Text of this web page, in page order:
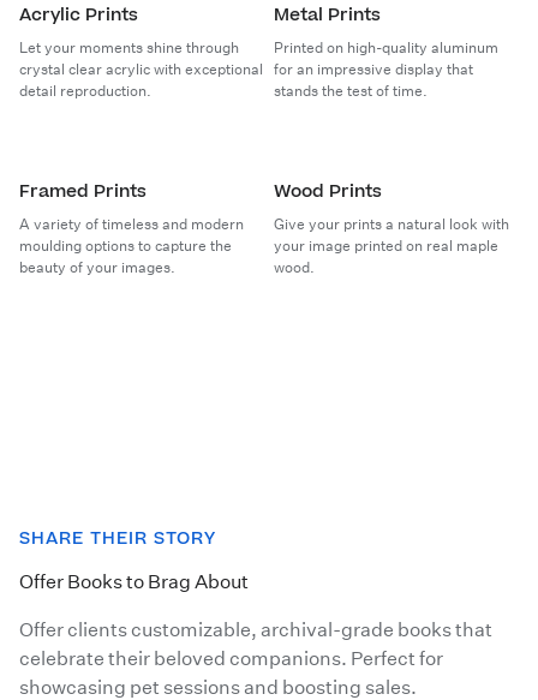
Acrylic Prints
Let your moments shine through
crystal clear acrylic with exceptional
detail reproduction.
Metal Prints
Printed on high-quality aluminum
for an impressive display that
stands the test of time.
Framed Prints
A variety of timeless and modern
moulding options to capture the
beauty of your images.
Wood Prints
Give your prints a natural look with
your image printed on real maple
wood.
SHARE THEIR STORY
Offer Books to Brag About
Offer clients customizable, archival-grade books that
celebrate their beloved companions. Perfect for
showcasing pet sessions and boosting sales.